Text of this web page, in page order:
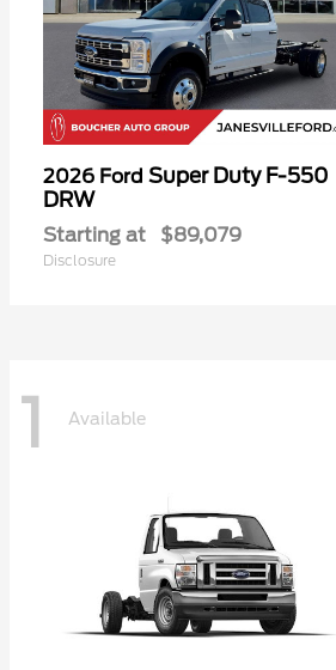
2026 Ford Super Duty F-550
DRW
Starting at $89,079
Disclosure
1 Available